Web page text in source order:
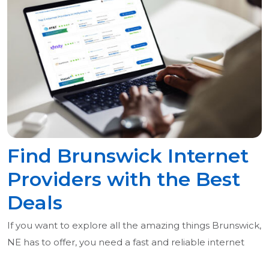
Find Brunswick Internet
Providers with the Best
Deals
If you want to explore all the amazing things Brunswick,
NE has to offer, you need a fast and reliable internet